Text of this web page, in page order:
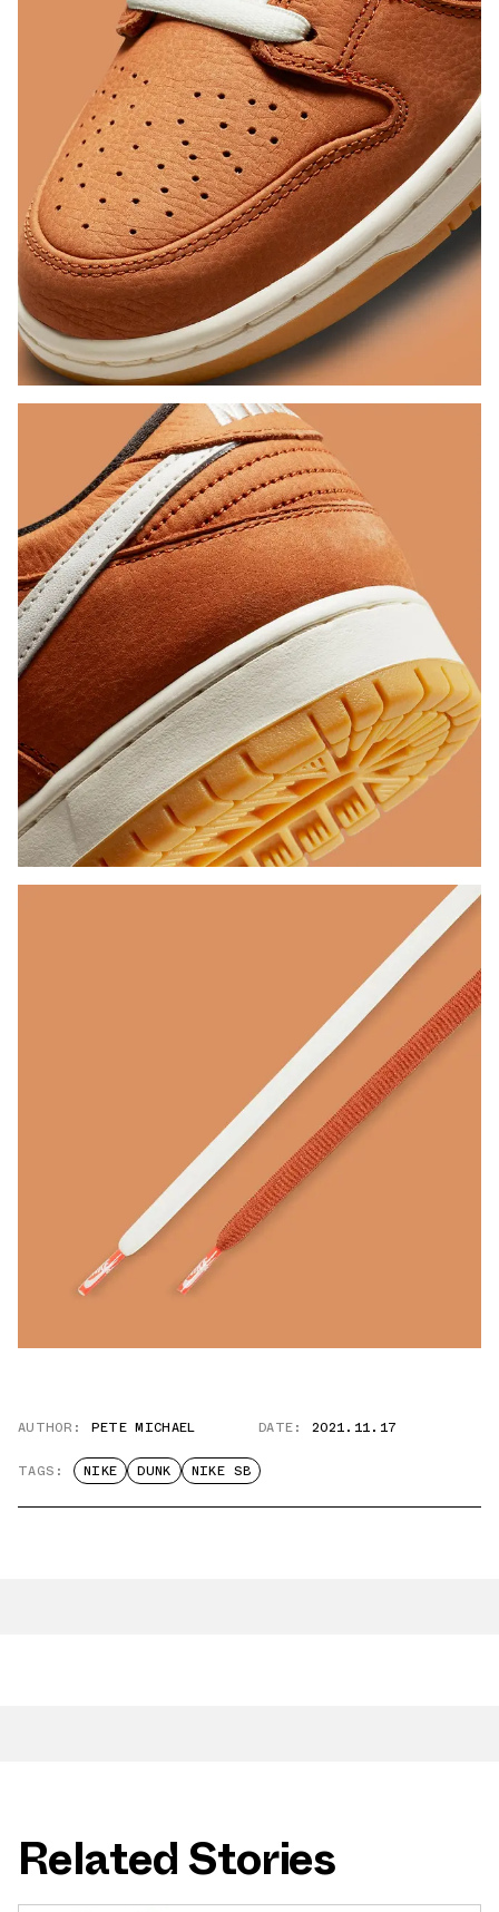
AUTHOR: PETE MICHAEL DATE: 2021.11.17
TAGS: NIKE DUNK NIKE SB
Related Stories